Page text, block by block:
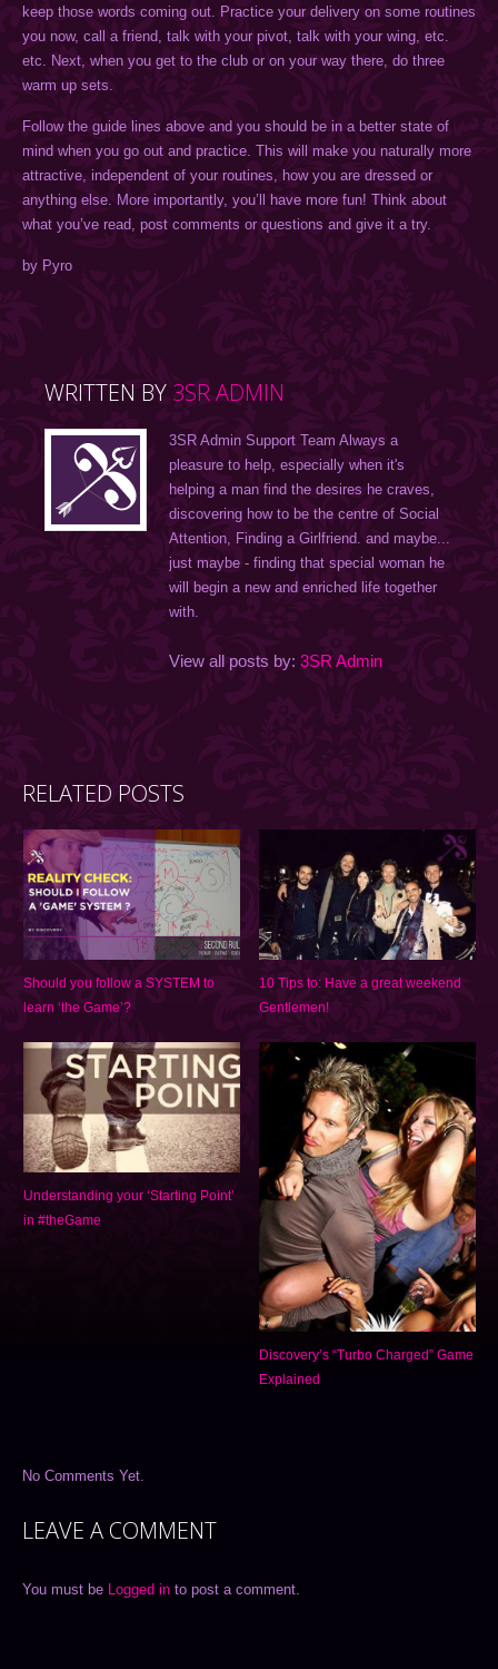
keep those words coming out. Practice your delivery on some routines
you now, call a friend, talk with your pivot, talk with your wing, etc.
etc. Next, when you get to the club or on your way there, do three
warm up sets.
Follow the guide lines above and you should be in a better state of
mind when you go out and practice. This will make you naturally more
attractive, independent of your routines, how you are dressed or
anything else. More importantly, you’ll have more fun! Think about
what you’ve read, post comments or questions and give it a try.
by Pyro
WRITTEN BY 3SR ADMIN
3SR Admin Support Team Always a
pleasure to help, especially when it's
helping a man find the desires he craves,
discovering how to be the centre of Social
Attention, Finding a Girlfriend. and maybe...
just maybe - finding that special woman he
will begin a new and enriched life together
with.
View all posts by: 3SR Admin
RELATED POSTS
Should you follow a SYSTEM to
learn ‘the Game’?
10 Tips to: Have a great weekend
Gentlemen!
Understanding your ‘Starting Point’
in #theGame
Discovery’s “Turbo Charged” Game
Explained
No Comments Yet.
LEAVE A COMMENT
You must be Logged in to post a comment.